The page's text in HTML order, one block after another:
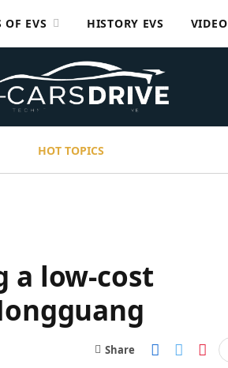
OF EVS HISTORY EVS VIDEO
HOT TOPICS
a low-cost
Share